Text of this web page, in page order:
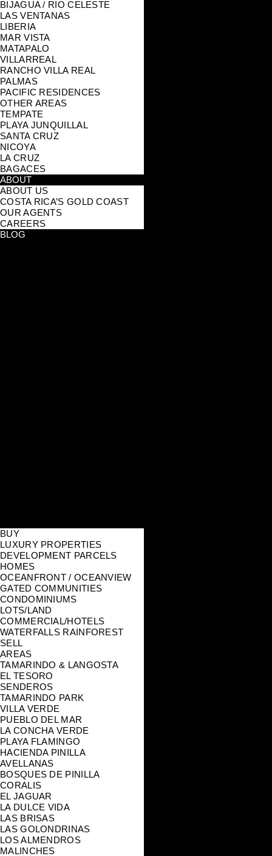
BIJAGUA / RIO CELESTE
LAS VENTANAS
LIBERIA
MAR VISTA
MATAPALO
VILLARREAL
RANCHO VILLA REAL
PALMAS
PACIFIC RESIDENCES
OTHER AREAS
TEMPATE
PLAYA JUNQUILLAL
SANTA CRUZ
NICOYA
LA CRUZ
BAGACES
ABOUT
ABOUT US
COSTA RICA’S GOLD COAST
OUR AGENTS
CAREERS
BLOG
BUY
LUXURY PROPERTIES
DEVELOPMENT PARCELS
HOMES
OCEANFRONT / OCEANVIEW
GATED COMMUNITIES
CONDOMINIUMS
LOTS/LAND
COMMERCIAL/HOTELS
WATERFALLS RAINFOREST
SELL
AREAS
TAMARINDO & LANGOSTA
EL TESORO
SENDEROS
TAMARINDO PARK
VILLA VERDE
PUEBLO DEL MAR
LA CONCHA VERDE
PLAYA FLAMINGO
HACIENDA PINILLA
AVELLANAS
BOSQUES DE PINILLA
CORALIS
EL JAGUAR
LA DULCE VIDA
LAS BRISAS
LAS GOLONDRINAS
LOS ALMENDROS
MALINCHES